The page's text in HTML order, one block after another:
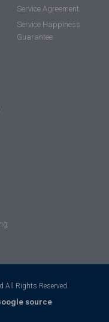
Service Agreement
Service Happiness
Guarantee
All Rights Reserved.
source